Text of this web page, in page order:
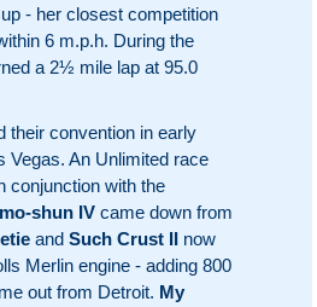
- her closest competition
6 m.p.h. During the
a 2½ mile lap at 95.0
their convention in early
Vegas. An Unlimited race
conjunction with the
shun IV came down from
and Such Crust II now
Merlin engine - adding 800
out from Detroit. My